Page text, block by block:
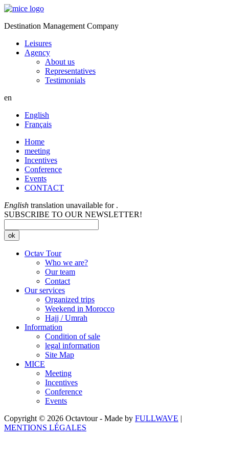
Destination Management Company
Leisures
Agency
About us
Representatives
Testimonials
en
English
Français
Home
meeting
Incentives
Conference
Events
CONTACT
English translation unavailable for .
SUBSCRIBE TO OUR NEWSLETTER!
ok
Octav Tour
Who we are?
Our team
Contact
Our services
Organized trips
Weekend in Morocco
Hajj / Umrah
Information
Condition of sale
legal information
Site Map
MICE
Meeting
Incentives
Conference
Events
Copyright © 2026 Octavtour - Made by FULLWAVE |
MENTIONS LÉGALES